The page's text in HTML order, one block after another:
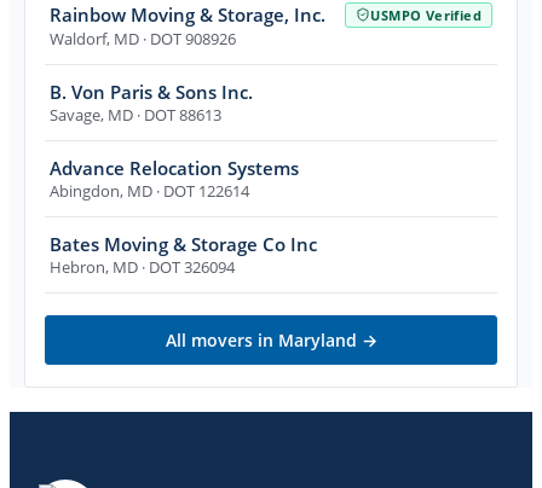
Rainbow Moving & Storage, Inc. USMPO Verified
Waldorf, MD · DOT 908926
B. Von Paris & Sons Inc.
Savage, MD · DOT 88613
Advance Relocation Systems
Abingdon, MD · DOT 122614
Bates Moving & Storage Co Inc
Hebron, MD · DOT 326094
All movers in Maryland →